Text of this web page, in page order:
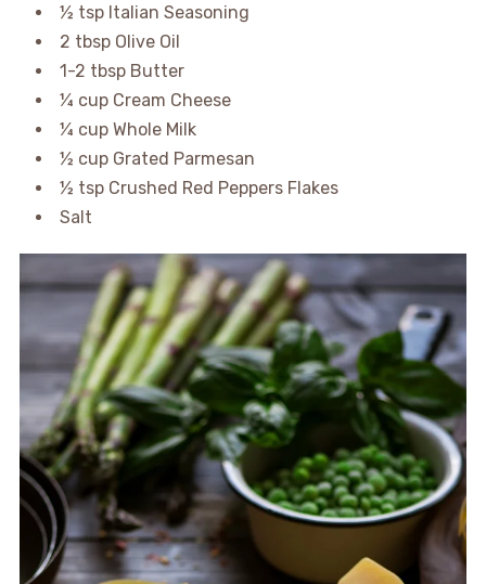
½ tsp Italian Seasoning
2 tbsp Olive Oil
1-2 tbsp Butter
¼ cup Cream Cheese
¼ cup Whole Milk
½ cup Grated Parmesan
½ tsp Crushed Red Peppers Flakes
Salt